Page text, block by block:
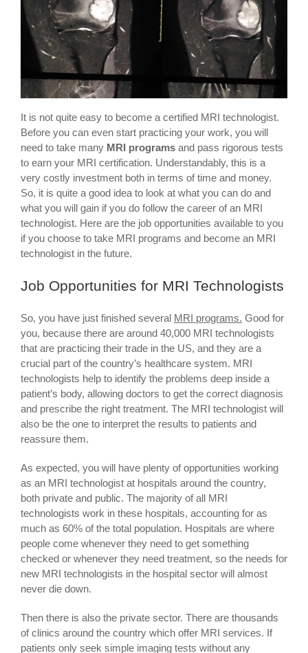
It is not quite easy to become a certified MRI technologist.
Before you can even start practicing your work, you will
need to take many MRI programs and pass rigorous tests
to earn your MRI certification. Understandably, this is a
very costly investment both in terms of time and money.
So, it is quite a good idea to look at what you can do and
what you will gain if you do follow the career of an MRI
technologist. Here are the job opportunities available to you
if you choose to take MRI programs and become an MRI
technologist in the future.
Job Opportunities for MRI Technologists
So, you have just finished several MRI programs. Good for
you, because there are around 40,000 MRI technologists
that are practicing their trade in the US, and they are a
crucial part of the country’s healthcare system. MRI
technologists help to identify the problems deep inside a
patient’s body, allowing doctors to get the correct diagnosis
and prescribe the right treatment. The MRI technologist will
also be the one to interpret the results to patients and
reassure them.
As expected, you will have plenty of opportunities working
as an MRI technologist at hospitals around the country,
both private and public. The majority of all MRI
technologists work in these hospitals, accounting for as
much as 60% of the total population. Hospitals are where
people come whenever they need to get something
checked or whenever they need treatment, so the needs for
new MRI technologists in the hospital sector will almost
never die down.
Then there is also the private sector. There are thousands
of clinics around the country which offer MRI services. If
patients only seek simple imaging tests without any